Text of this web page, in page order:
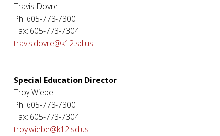
Travis Dovre
Ph: 605-773-7300
Fax: 605-773-7304
travis.dovre@k12.sd.us
Special Education Director
Troy Wiebe
Ph: 605-773-7300
Fax: 605-773-7304
troy.wiebe@k12.sd.us